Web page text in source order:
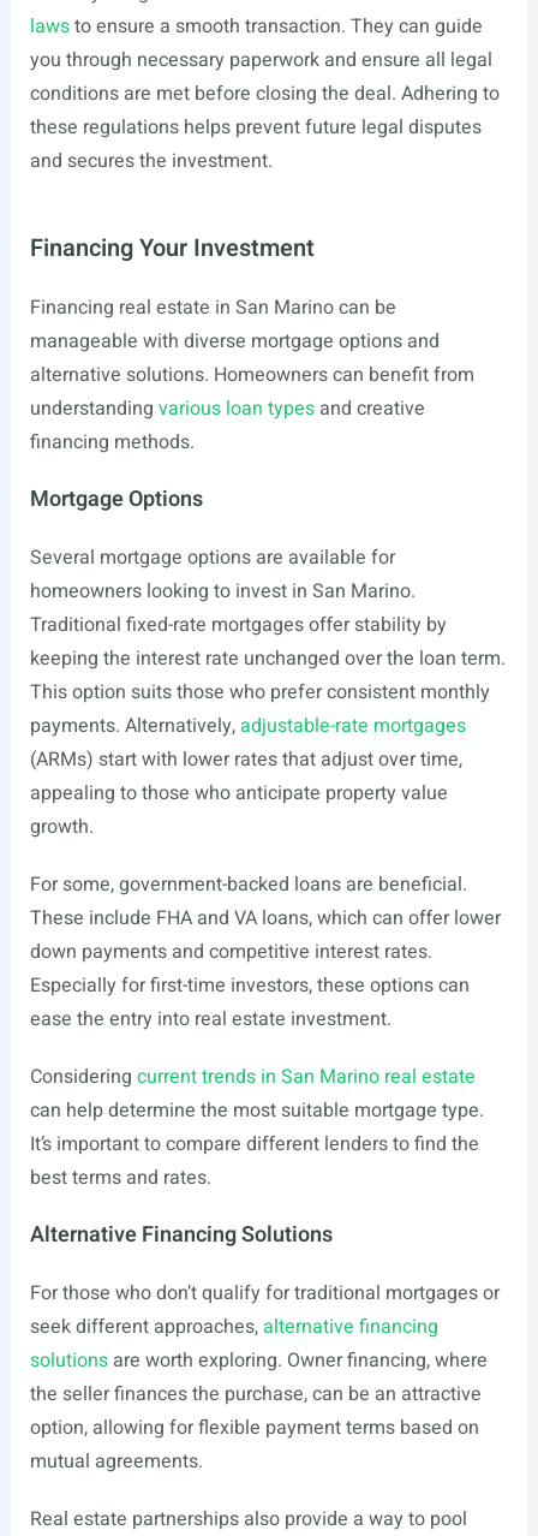
lawsto ensure a smooth transaction. They can guide
you through necessary paperwork and ensure all legal
conditions are met before closing the deal. Adhering to
these regulations helps prevent future legal disputes
and secures the investment.
Financing Your Investment
Financing real estate in San Marino can be
manageable with diverse mortgage options and
alternative solutions. Homeowners can benefit from
understanding various loan typesand creative
financing methods.
Mortgage Options
Several mortgage options are available for
homeowners looking to invest in San Marino.
Traditional fixed-rate mortgages offer stability by
keeping the interest rate unchanged over the loan term.
This option suits those who prefer consistent monthly
payments. Alternatively,adjustable-rate mortgages
(ARMs) start with lower rates that adjust over time,
appealing to those who anticipate property value
growth.
For some, government-backed loans are beneficial.
These include FHA and VA loans, which can offer lower
down payments and competitive interest rates.
Especially for first-time investors, these options can
ease the entry into real estate investment.
Considering current trends in San Marino real estate
can help determine the most suitable mortgage type.
It’s important to compare different lenders to find the
best terms and rates.
Alternative Financing Solutions
For those who don’t qualify for traditional mortgages or
seek different approaches,alternative financing
solutionsare worth exploring. Owner financing, where
the seller finances the purchase, can be an attractive
option, allowing for flexible payment terms based on
mutual agreements.
Real estate partnerships also provide a way to pool